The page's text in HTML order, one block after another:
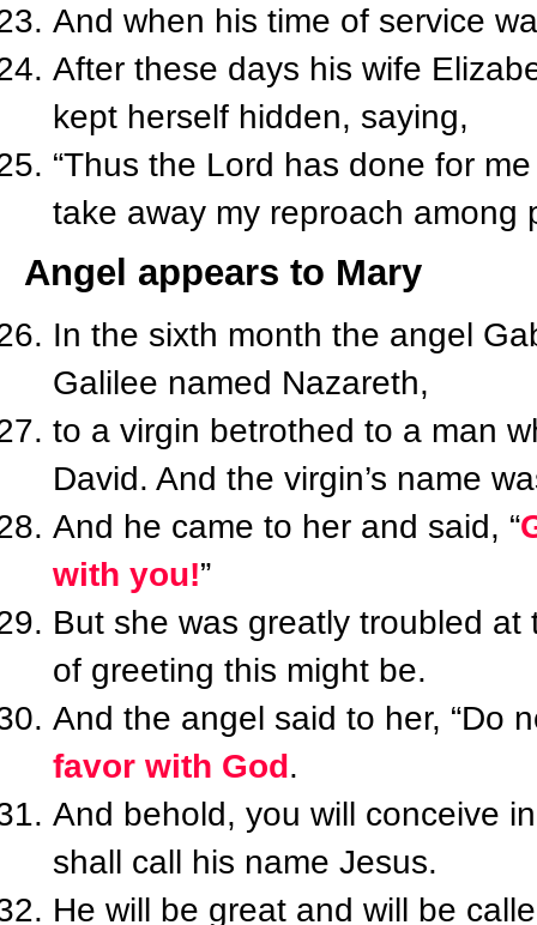
And when his time of service
After these days his wife
kept herself hidden, saying,
“Thus the Lord has done for
take away my reproach among
Angel appears to Mary
In the sixth month the angel
Galilee named Nazareth,
to a virgin betrothed to a man
David. And the virgin’s name
And he came to her and said, “
with you!”
But she was greatly troubled
of greeting this might be.
And the angel said to her, “Do
favor with God.
And behold, you will conceive
shall call his name Jesus.
He will be great and will be